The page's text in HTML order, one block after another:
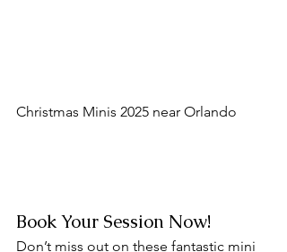
Christmas Minis 2025 near Orlando
Book Your Session Now!
Don’t miss out on these fantastic mini